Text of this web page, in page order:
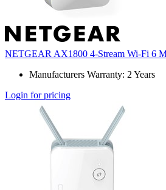
NETGEAR AX1800 4-Stream Wi-Fi 6
Manufacturers Warranty: 2 Years
Login for pricing